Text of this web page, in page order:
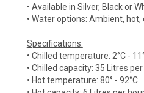
• Available in Silver, Black or
• Water options: Ambient, hot,
Specifications:
• Chilled temperature: 2°C -
• Chilled capacity: 35 Litres per
• Hot temperature: 80° - 92°C.